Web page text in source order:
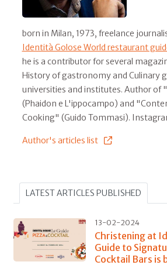
born in Milan, 1973, freelance
Identità Golose World restaurant
he is a contributor for several
History of gastronomy and Culinary
universities and institutes. Author of
(Phaidon e L'ippocampo) and
Cooking" (Guido Tommasi).
Author's articles list
LATEST ARTICLES PUBLISHED
13-02-2024
Christening at
Guide to
Cocktail Bars is